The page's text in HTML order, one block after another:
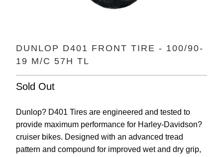
DUNLOP D401 FRONT TIRE - 100/90-
19 M/C 57H TL
Sold Out
Dunlop? D401 Tires are engineered and tested to
provide maximum performance for Harley-Davidson?
cruiser bikes. Designed with an advanced tread
pattern and compound for improved wet and dry grip,